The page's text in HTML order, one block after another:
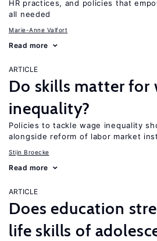
HR practices, and policies that
all needed
Marie-Anne Valfort
Read more
ARTICLE
Do skills matter for
inequality?
Policies to tackle wage inequality
alongside reform of labor market
Stijn Broecke
Read more
ARTICLE
Does education
life skills of